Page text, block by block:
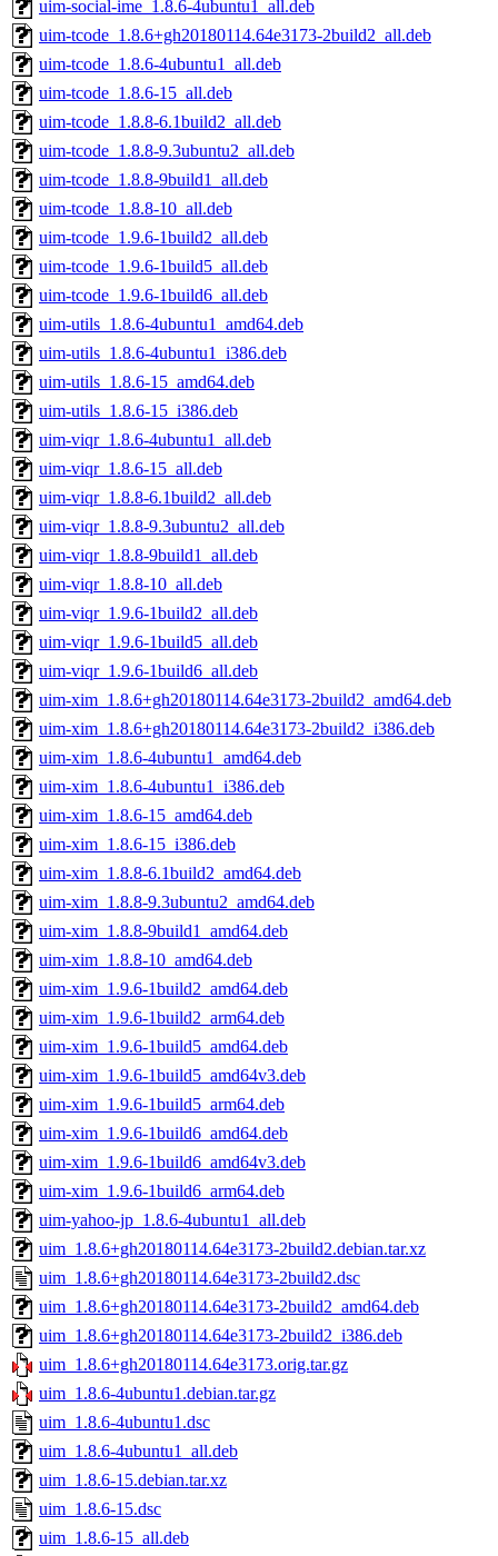
uim-social-ime_1.8.6-4ubuntu1_all.deb
uim-tcode_1.8.6+gh20180114.64e3173-2build2_all.deb
uim-tcode_1.8.6-4ubuntu1_all.deb
uim-tcode_1.8.6-15_all.deb
uim-tcode_1.8.8-6.1build2_all.deb
uim-tcode_1.8.8-9.3ubuntu2_all.deb
uim-tcode_1.8.8-9build1_all.deb
uim-tcode_1.8.8-10_all.deb
uim-tcode_1.9.6-1build2_all.deb
uim-tcode_1.9.6-1build5_all.deb
uim-tcode_1.9.6-1build6_all.deb
uim-utils_1.8.6-4ubuntu1_amd64.deb
uim-utils_1.8.6-4ubuntu1_i386.deb
uim-utils_1.8.6-15_amd64.deb
uim-utils_1.8.6-15_i386.deb
uim-viqr_1.8.6-4ubuntu1_all.deb
uim-viqr_1.8.6-15_all.deb
uim-viqr_1.8.8-6.1build2_all.deb
uim-viqr_1.8.8-9.3ubuntu2_all.deb
uim-viqr_1.8.8-9build1_all.deb
uim-viqr_1.8.8-10_all.deb
uim-viqr_1.9.6-1build2_all.deb
uim-viqr_1.9.6-1build5_all.deb
uim-viqr_1.9.6-1build6_all.deb
uim-xim_1.8.6+gh20180114.64e3173-2build2_amd64.deb
uim-xim_1.8.6+gh20180114.64e3173-2build2_i386.deb
uim-xim_1.8.6-4ubuntu1_amd64.deb
uim-xim_1.8.6-4ubuntu1_i386.deb
uim-xim_1.8.6-15_amd64.deb
uim-xim_1.8.6-15_i386.deb
uim-xim_1.8.8-6.1build2_amd64.deb
uim-xim_1.8.8-9.3ubuntu2_amd64.deb
uim-xim_1.8.8-9build1_amd64.deb
uim-xim_1.8.8-10_amd64.deb
uim-xim_1.9.6-1build2_amd64.deb
uim-xim_1.9.6-1build2_arm64.deb
uim-xim_1.9.6-1build5_amd64.deb
uim-xim_1.9.6-1build5_amd64v3.deb
uim-xim_1.9.6-1build5_arm64.deb
uim-xim_1.9.6-1build6_amd64.deb
uim-xim_1.9.6-1build6_amd64v3.deb
uim-xim_1.9.6-1build6_arm64.deb
uim-yahoo-jp_1.8.6-4ubuntu1_all.deb
uim_1.8.6+gh20180114.64e3173-2build2.debian.tar.xz
uim_1.8.6+gh20180114.64e3173-2build2.dsc
uim_1.8.6+gh20180114.64e3173-2build2_amd64.deb
uim_1.8.6+gh20180114.64e3173-2build2_i386.deb
uim_1.8.6+gh20180114.64e3173.orig.tar.gz
uim_1.8.6-4ubuntu1.debian.tar.gz
uim_1.8.6-4ubuntu1.dsc
uim_1.8.6-4ubuntu1_all.deb
uim_1.8.6-15.debian.tar.xz
uim_1.8.6-15.dsc
uim_1.8.6-15_all.deb